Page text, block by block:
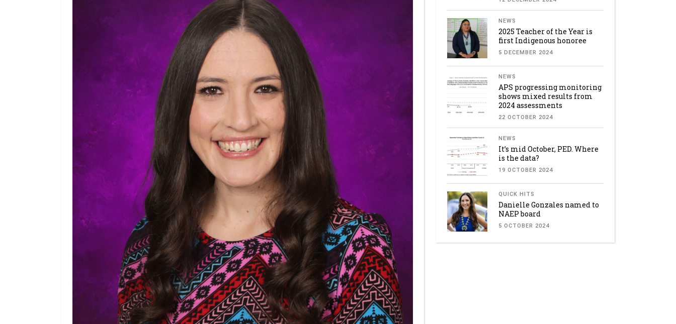
NEWS
2025 Teacher of the Year is
first Indigenous honoree
5 DECEMBER 2024
NEWS
APS progressing monitoring
shows mixed results from
2024 assessments
22 OCTOBER 2024
NEWS
It’s mid October, PED. Where
is the data?
19 OCTOBER 2024
QUICK HITS
Danielle Gonzales named to
NAEP board
5 OCTOBER 2024